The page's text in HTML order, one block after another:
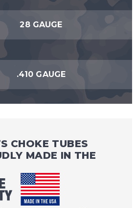
28 GAUGE
.410 GAUGE
CHOKE TUBES
MADE IN THE